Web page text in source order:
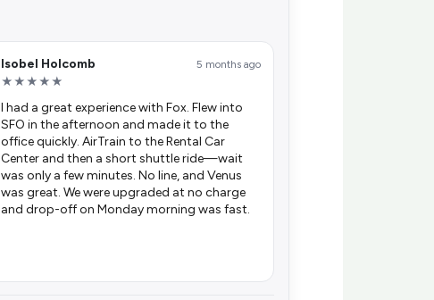
Isobel Holcomb 5 months ago
★★★★★
I had a great experience with Fox. Flew into
SFO in the afternoon and made it to the
office quickly. AirTrain to the Rental Car
Center and then a short shuttle ride—wait
was only a few minutes. No line, and Venus
was great. We were upgraded at no charge
and drop-off on Monday morning was fast.